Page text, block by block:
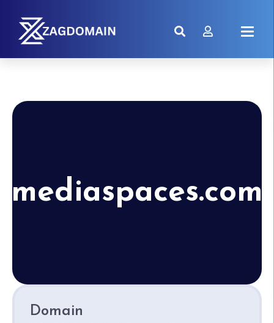
mediaspaces.com
Domain